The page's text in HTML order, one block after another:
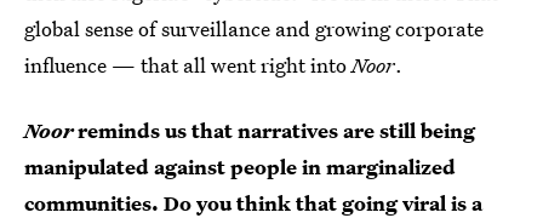
global sense of surveillance and growing corporate
influence — that all went right intoNoor.
Noorreminds us that narratives are still being
manipulated against people in marginalized
communities. Do you think that going viral is a